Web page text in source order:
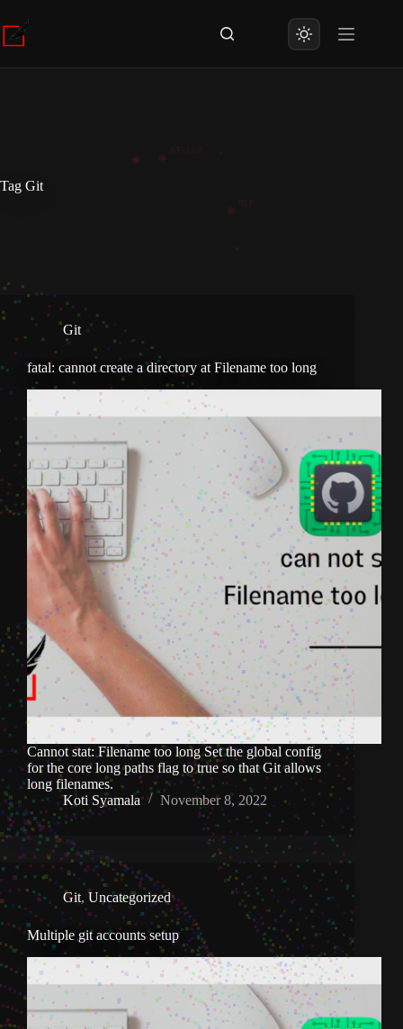
to
content
Tag Git
Git
fatal: cannot create a directory at Filename too long
Cannot stat: Filename too long Set the global config
for the core long paths flag to true so that Git allows
long filenames.
Koti Syamala
November 8, 2022
Git,Uncategorized
Multiple git accounts setup